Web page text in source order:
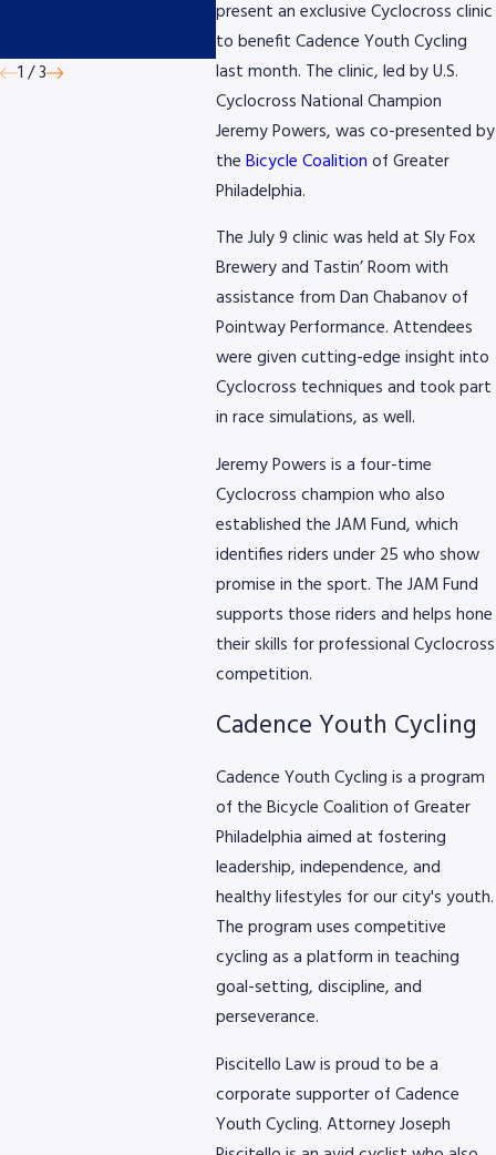
present an exclusive Cyclocross clinic
to benefit Cadence Youth Cycling
last month. The clinic, led by U.S.
Cyclocross National Champion
Jeremy Powers, was co-presented by
the Bicycle Coalition of Greater
Philadelphia.
The July 9 clinic was held at Sly Fox
Brewery and Tastin’ Room with
assistance from Dan Chabanov of
Pointway Performance. Attendees
were given cutting-edge insight into
Cyclocross techniques and took part
in race simulations, as well.
Jeremy Powers is a four-time
Cyclocross champion who also
established the JAM Fund, which
identifies riders under 25 who show
promise in the sport. The JAM Fund
supports those riders and helps hone
their skills for professional Cyclocross
competition.
Cadence Youth Cycling
Cadence Youth Cycling is a program
of the Bicycle Coalition of Greater
Philadelphia aimed at fostering
leadership, independence, and
healthy lifestyles for our city's youth.
The program uses competitive
cycling as a platform in teaching
goal-setting, discipline, and
perseverance.
Piscitello Law is proud to be a
corporate supporter of Cadence
Youth Cycling. Attorney Joseph
1 /3